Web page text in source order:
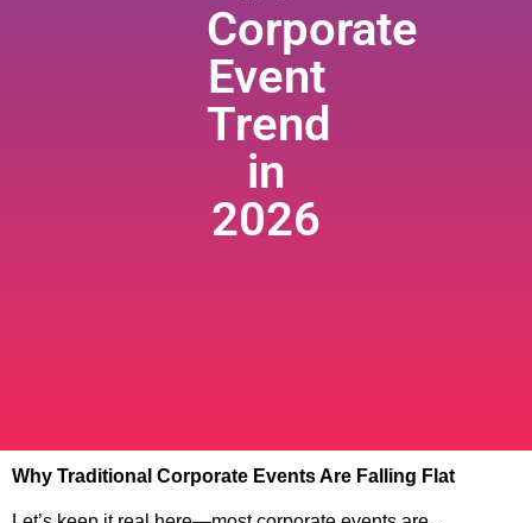
Corporate
Event
Trend
in
2026
Why Traditional Corporate Events Are Falling Flat